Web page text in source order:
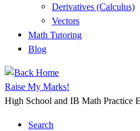
Derivatives (Calculus)
Vectors
Math Tutoring
Blog
Raise My Marks!
High School and IB Math Practice
Search